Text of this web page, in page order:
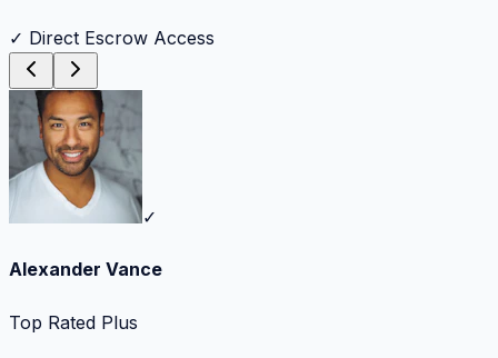
✓ Direct Escrow Access
✓
Alexander Vance
Top Rated Plus